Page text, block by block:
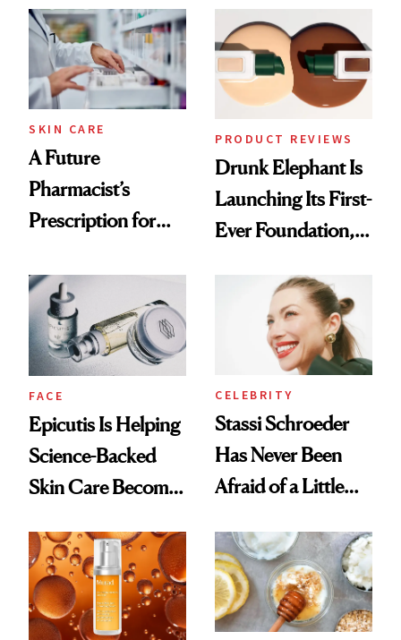
Urban Decay's
Ghosting Spray to
amika's Protector
Treatment
Common
SKIN CARE
A Future
Pharmacist’s
Prescription for
PRODUCT REVIEWS
Drunk Elephant Is
Launching Its First-
Ever Foundation,
FACE
Epicutis Is Helping
Science-Backed
Skin Care Become
Spa Standard
CELEBRITY
Stassi Schroeder
Has Never Been
Afraid of a Little